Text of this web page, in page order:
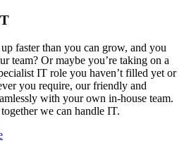
faster than you can grow, and you
team? Or maybe you’re taking on a
IT role you haven’t filled yet or
you require, our friendly and
with your own in-house team.
we can handle IT.